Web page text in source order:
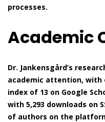
processes.
Academic
Dr. Jankensgård’s
academic attention, with
index of 13 on Google
with 5,293 downloads on
of authors on the